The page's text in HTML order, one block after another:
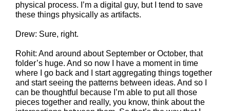
physical process. I’m a digital guy, but I tend to save
these things physically as artifacts.
Drew: Sure, right.
Rohit: And around about September or October, that
folder’s huge. And so now I have a moment in time
where I go back and I start aggregating things together
and start seeing the patterns between ideas. And so I
can be thoughtful because I’m able to put all those
pieces together and really, you know, think about the